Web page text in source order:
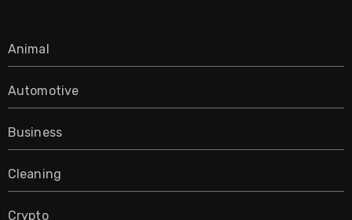
Animal
Automotive
Business
Cleaning
Crypto